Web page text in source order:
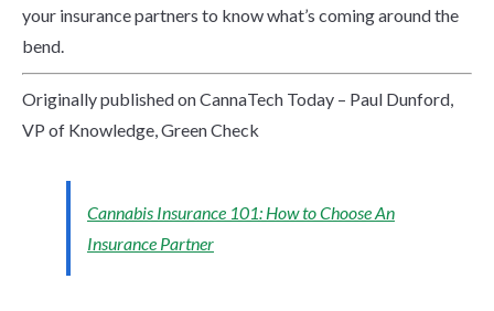
your insurance partners to know what’s coming around the
bend.
Originally published on CannaTech Today – Paul Dunford,
VP of Knowledge, Green Check
Cannabis Insurance 101: How to Choose An
Insurance Partner